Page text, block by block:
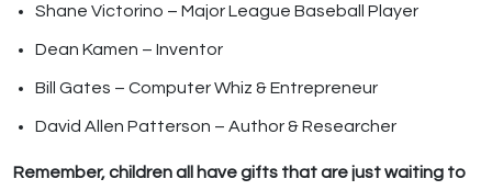
Shane Victorino – Major League Baseball Player
Dean Kamen – Inventor
Bill Gates – Computer Whiz & Entrepreneur
David Allen Patterson – Author & Researcher
Remember, children all have gifts that are just waiting to